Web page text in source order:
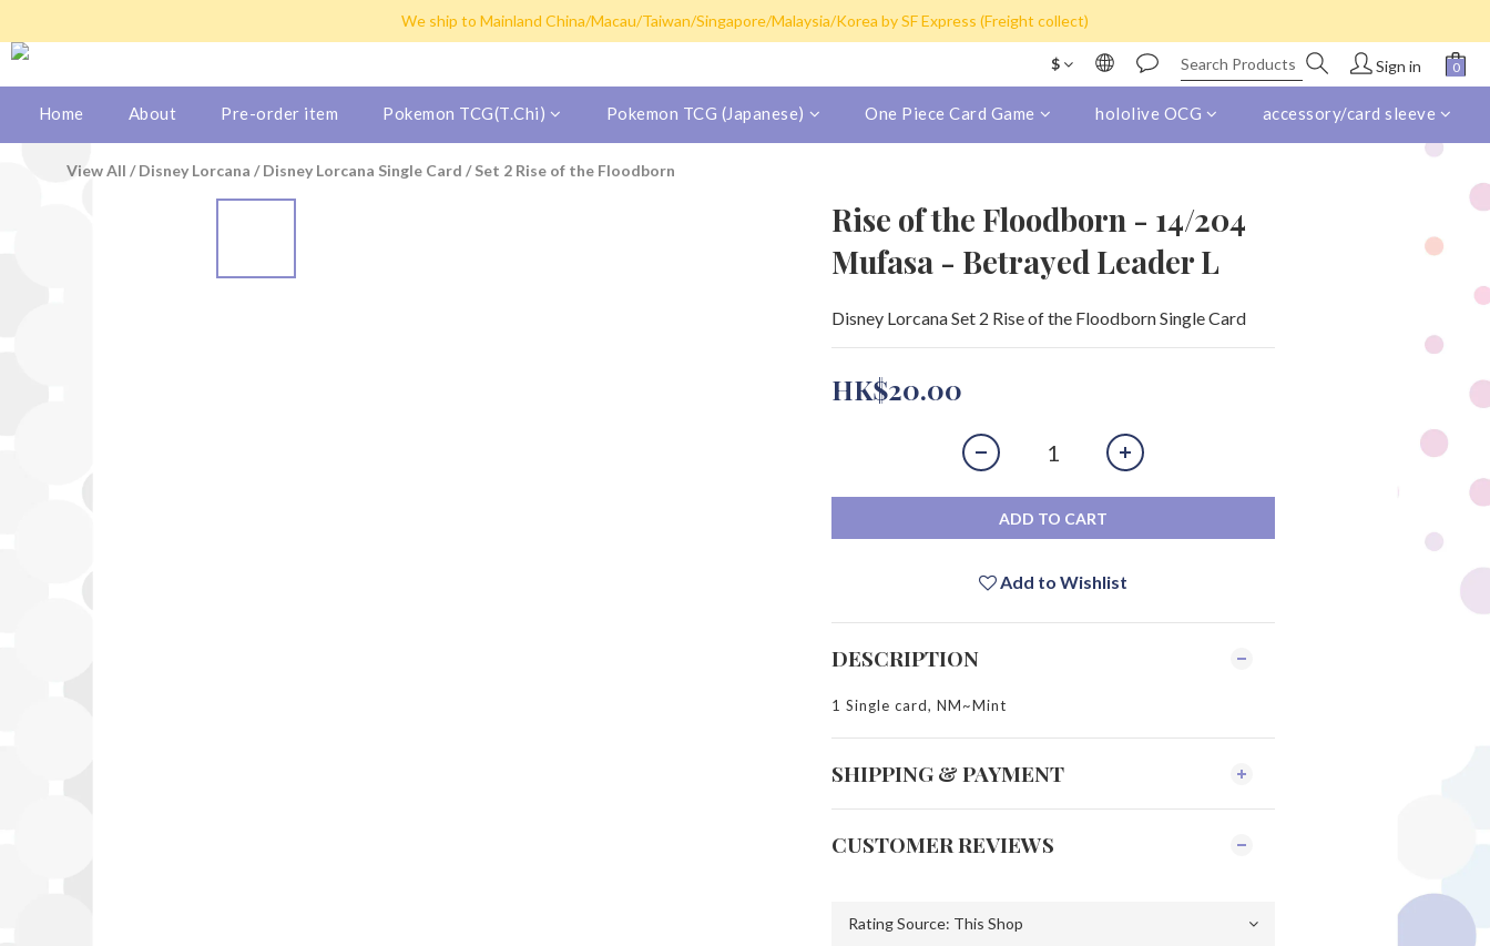
Hong Kong: Free shipping by post for single card purchase over HK$100. Free shipping (SF express) for purchase over HK$800
We ship to Mainland China/Macau/Taiwan/Singapore/Malaysia/Korea by SF Express (Freight collect)
Hong Kong: Free shipping by post for single card purchase over HK$100. Free shipping (SF express) for purchase over HK$800
$ Sign in
Home About Pre-order item Pokemon TCG(T.Chi) Pokemon TCG (Japanese) One Piece Card Game hololive OCG accessory/card sleeve
View All /Disney Lorcana /Disney Lorcana Single Card /Set 2 Rise of the Floodborn
Rise of the Floodborn - 14/204
Mufasa - Betrayed Leader L
Disney Lorcana Set 2 Rise of the Floodborn Single Card
HK$20.00
ADD TO CART
Add to Wishlist
DESCRIPTION
1 Single card, NM~Mint
SHIPPING & PAYMENT
CUSTOMER REVIEWS